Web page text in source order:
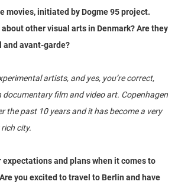
movies, initiated by Dogme 95 project.
other visual arts in Denmark? Are they
avant-garde?
artists, and yes, you’re correct,
film and video art. Copenhagen
the past 10 years and it has become a very
city.
expectations and plans when it comes to
you excited to travel to Berlin and have